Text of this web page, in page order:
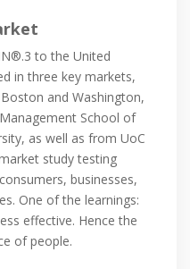
to the United
in three key markets,
and Washington,
School of
as well as from UoC
study testing
businesses,
One of the learnings:
effective. Hence the
of people.